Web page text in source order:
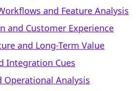
and Feature Analysis
and Customer Experience
and Long-Term Value
Integration Cues
Operational Analysis